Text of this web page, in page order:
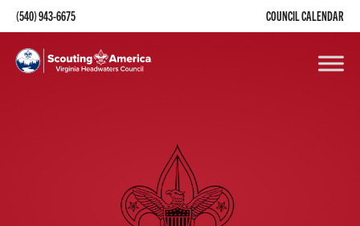
(540) 943-6675 COUNCIL CALENDAR